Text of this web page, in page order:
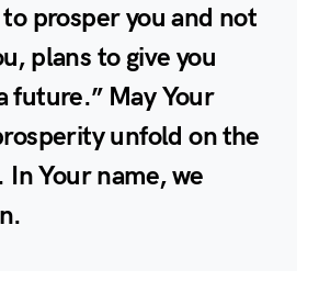
prosper you and not
plans to give you
future.” May Your
unfold on the
Your name, we